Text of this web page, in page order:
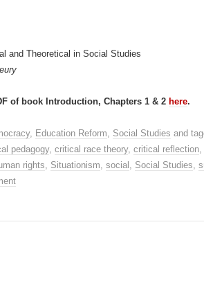
and Theoretical in Social Studies
of book Introduction, Chapters 1 & 2 here.
, Education Reform, Social Studies and
pedagogy, critical race theory, critical reflection,
rights, Situationism, social , Social Studies,